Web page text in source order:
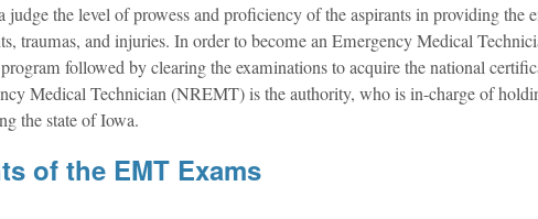
the level of prowess and proficiency of the aspirants in providing the
traumas, and injuries. In order to become an Emergency Medical
followed by clearing the examinations to acquire the national
Medical Technician (NREMT) is the authority, who is in-charge of
the state of Iowa.
of the EMT Exams